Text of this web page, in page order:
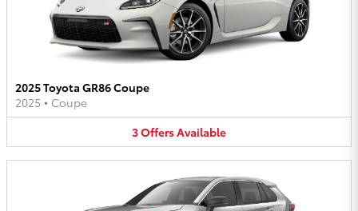
2025 Toyota GR86 Coupe
2025 • Coupe
3OffersAvailable